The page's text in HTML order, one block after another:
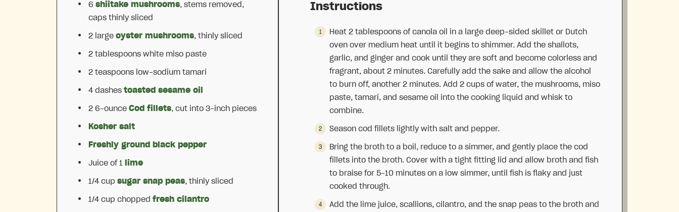
6 shiitake mushrooms, stems removed,
caps thinly sliced
2 large oyster mushrooms, thinly sliced
2 tablespoons white miso paste
2 teaspoons low-sodium tamari
4 dashes toasted sesame oil
2 6-ounce Cod fillets, cut into 3-inch pieces
Kosher salt
Freshly ground black pepper
Juice of 1 lime
1/4 cup sugar snap peas, thinly sliced
1/4 cup chopped fresh cilantro
Instructions
Heat 2 tablespoons of canola oil in a large deep-sided skillet or Dutch
oven over medium heat until it begins to shimmer. Add the shallots,
garlic, and ginger and cook until they are soft and become colorless and
fragrant, about 2 minutes. Carefully add the sake and allow the alcohol
to burn off, another 2 minutes. Add 2 cups of water, the mushrooms, miso
paste, tamari, and sesame oil into the cooking liquid and whisk to
combine.
Season cod fillets lightly with salt and pepper.
Bring the broth to a boil, reduce to a simmer, and gently place the cod
fillets into the broth. Cover with a tight fitting lid and allow broth and fish
to braise for 5-10 minutes on a low simmer, until fish is flaky and just
cooked through.
Add the lime juice, scallions, cilantro, and the snap peas to the broth and